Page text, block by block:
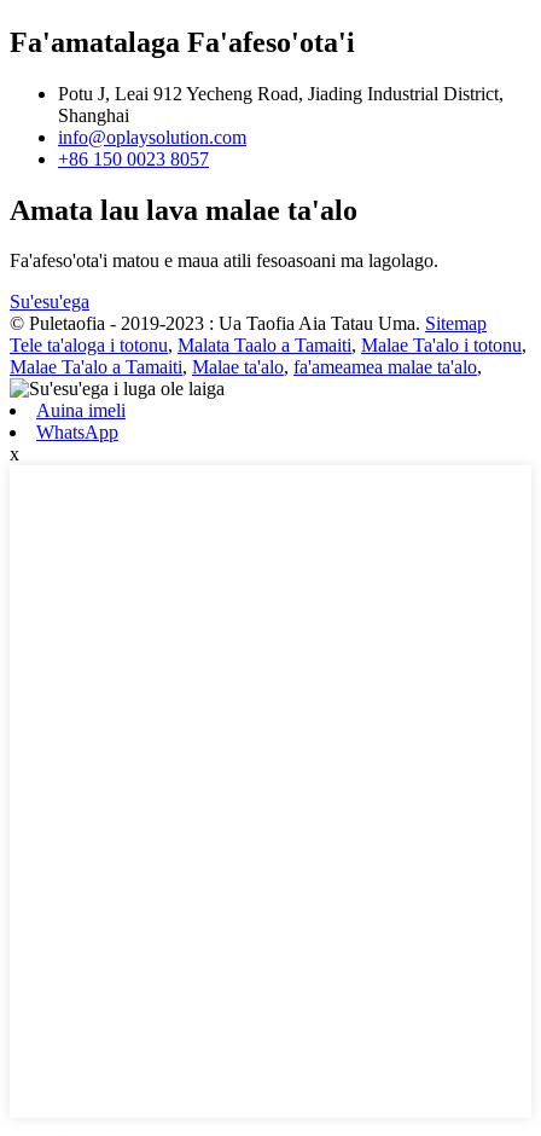
Fa'amatalaga Fa'afeso'ota'i
Potu J, Leai 912 Yecheng Road, Jiading Industrial District,
Shanghai
info@oplaysolution.com
+86 150 0023 8057
Amata lau lava malae ta'alo
Fa'afeso'ota'i matou e maua atili fesoasoani ma lagolago.
Su'esu'ega
© Puletaofia - 2019-2023 : Ua Taofia Aia Tatau Uma. Sitemap
Tele ta'aloga i totonu, Malata Taalo a Tamaiti, Malae Ta'alo i totonu,
Malae Ta'alo a Tamaiti, Malae ta'alo, fa'ameamea malae ta'alo,
Auina imeli
WhatsApp
x